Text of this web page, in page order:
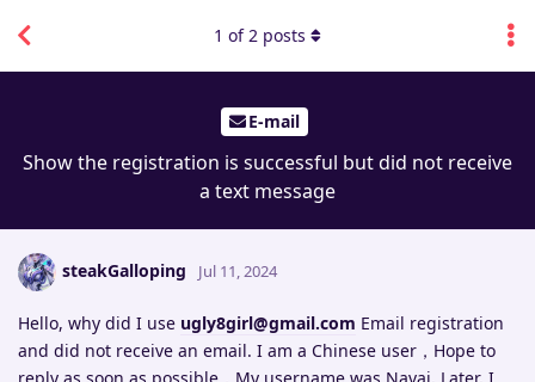
E-mail
Show the registration is successful but did not receive
a text message
1 of2 posts
steakGalloping Jul 11, 2024
Hello, why did I use ugly8girl@gmail.com Email registration
and did not receive an email. I am a Chinese user，Hope to